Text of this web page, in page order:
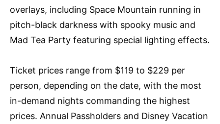
overlays, including Space Mountain running in
pitch-black darkness with spooky music and
Mad Tea Party featuring special lighting effects.
Ticket prices range from $119 to $229 per
person, depending on the date, with the most
in-demand nights commanding the highest
prices. Annual Passholders and Disney Vacation